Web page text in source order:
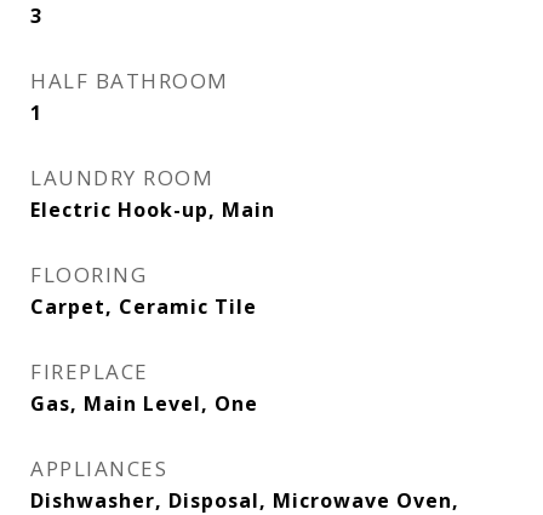
3
HALF BATHROOM
1
LAUNDRY ROOM
Electric Hook-up, Main
FLOORING
Carpet, Ceramic Tile
FIREPLACE
Gas, Main Level, One
APPLIANCES
Dishwasher, Disposal, Microwave Oven,